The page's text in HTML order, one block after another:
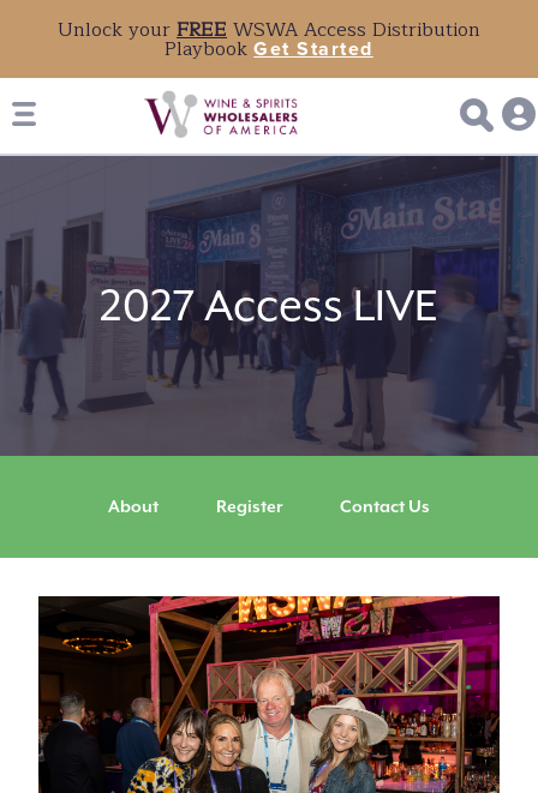
Unlock yourFREEWSWA Access Distribution
PlaybookGet Started
2027
Access
LIVE 2027 Access LIVE
About Register Contact Us
Image